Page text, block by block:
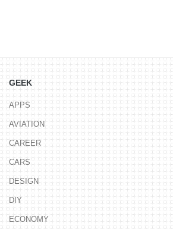
GEEK
APPS
AVIATION
CAREER
CARS
DESIGN
DIY
ECONOMY